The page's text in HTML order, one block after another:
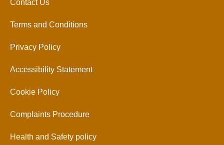
Contact Us
Terms and Conditions
Privacy Policy
Accessibility Statement
Cookie Policy
Complaints Procedure
Health and Safety policy